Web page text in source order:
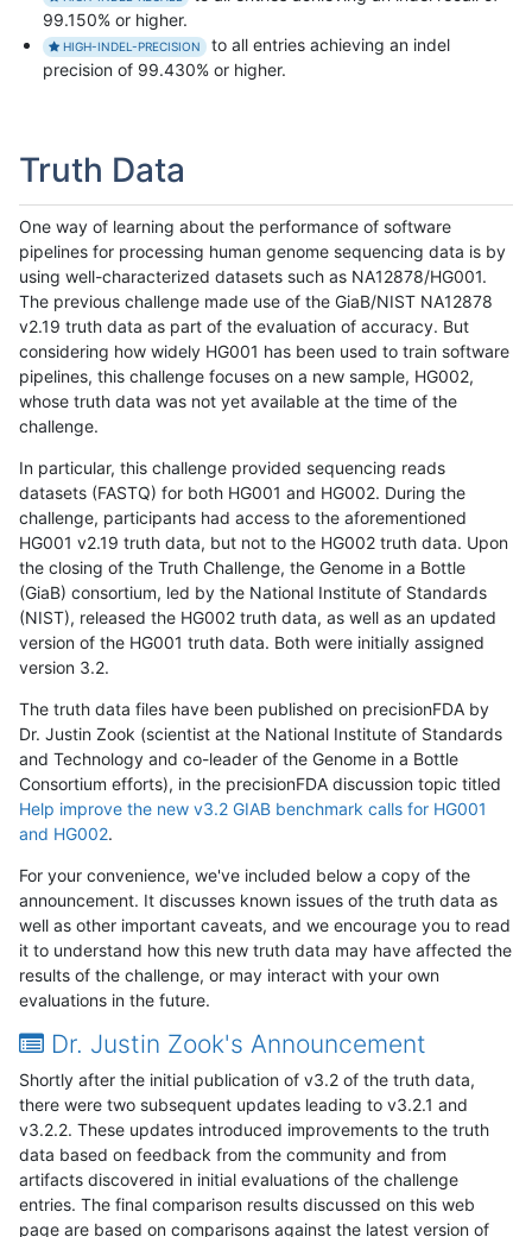
99.150% or higher.
HIGH-INDEL-PRECISION
to all entries achieving an indel
precision of 99.430% or higher.
Truth Data
One way of learning about the performance of software
pipelines for processing human genome sequencing data is by
using well-characterized datasets such as NA12878/HG001.
The previous challenge made use of the GiaB/NIST NA12878
v2.19 truth data as part of the evaluation of accuracy. But
considering how widely HG001 has been used to train software
pipelines, this challenge focuses on a new sample, HG002,
whose truth data was not yet available at the time of the
challenge.
In particular, this challenge provided sequencing reads
datasets (FASTQ) for both HG001 and HG002. During the
challenge, participants had access to the aforementioned
HG001 v2.19 truth data, but not to the HG002 truth data. Upon
the closing of the Truth Challenge, the Genome in a Bottle
(GiaB) consortium, led by the National Institute of Standards
(NIST), released the HG002 truth data, as well as an updated
version of the HG001 truth data. Both were initially assigned
version 3.2.
The truth data files have been published on precisionFDA by
Dr. Justin Zook (scientist at the National Institute of Standards
and Technology and co-leader of the Genome in a Bottle
Consortium efforts), in the precisionFDA discussion topic titled
Help improve the new v3.2 GIAB benchmark calls for HG001
and HG002.
For your convenience, we've included below a copy of the
announcement. It discusses known issues of the truth data as
well as other important caveats, and we encourage you to read
it to understand how this new truth data may have affected the
results of the challenge, or may interact with your own
evaluations in the future.
Dr. Justin Zook's Announcement
Shortly after the initial publication of v3.2 of the truth data,
there were two subsequent updates leading to v3.2.1 and
v3.2.2. These updates introduced improvements to the truth
data based on feedback from the community and from
artifacts discovered in initial evaluations of the challenge
entries. The final comparison results discussed on this web
page are based on comparisons against the latest version of